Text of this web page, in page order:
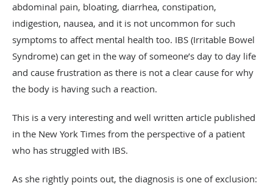
abdominal pain, bloating, diarrhea, constipation,
indigestion, nausea, and it is not uncommon for such
symptoms to affect mental health too. IBS (Irritable Bowel
Syndrome) can get in the way of someone’s day to day life
and cause frustration as there is not a clear cause for why
the body is having such a reaction.
This is a very interesting and well written article published
in the New York Times from the perspective of a patient
who has struggled with IBS.
As she rightly points out, the diagnosis is one of exclusion: